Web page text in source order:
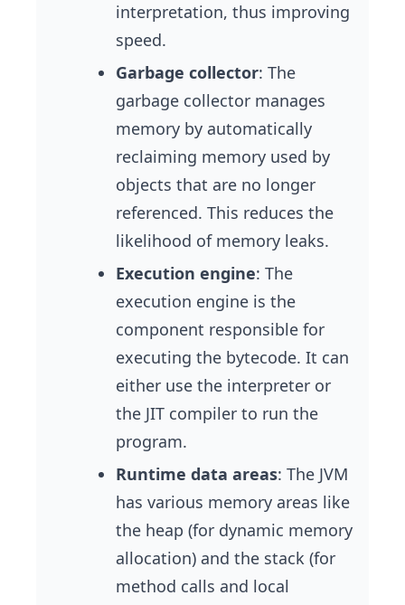
interpretation, thus improving
speed.
Garbage collector: The
garbage collector manages
memory by automatically
reclaiming memory used by
objects that are no longer
referenced. This reduces the
likelihood of memory leaks.
Execution engine: The
execution engine is the
component responsible for
executing the bytecode. It can
either use the interpreter or
the JIT compiler to run the
program.
Runtime data areas: The JVM
has various memory areas like
the heap (for dynamic memory
allocation) and the stack (for
method calls and local